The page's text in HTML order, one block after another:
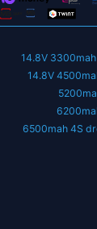
14.8V
14.8V
6500mah 4S